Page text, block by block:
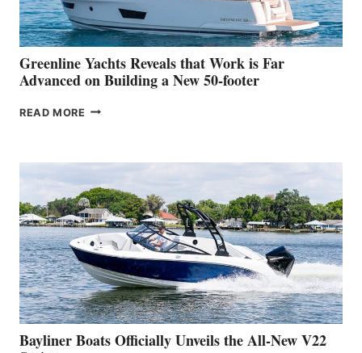
THE
2026
VENICE
BOAT
SHOW
Greenline Yachts Reveals that Work is Far
Advanced on Building a New 50-footer
READ MORE GREENLINE
WORK
IS
FAR
ADVANCED
ON
BUILDING
A
NEW
50-
FOOTER
Bayliner Boats Officially Unveils the All-New V22